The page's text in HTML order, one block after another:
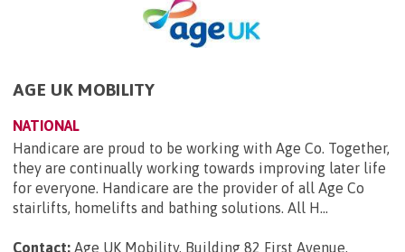
AGE UK MOBILITY
NATIONAL
Handicare are proud to be working with Age Co. Together,
they are continually working towards improving later life
for everyone. Handicare are the provider of all Age Co
stairlifts, homelifts and bathing solutions. All H...
Contact: Age UK Mobility, Building 82 First Avenue,